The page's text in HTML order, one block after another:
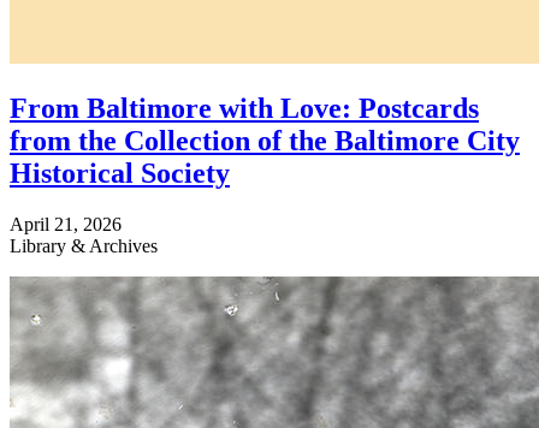
From Baltimore with Love: Postcards
from the Collection of the Baltimore City
Historical Society
April 21, 2026
Library & Archives